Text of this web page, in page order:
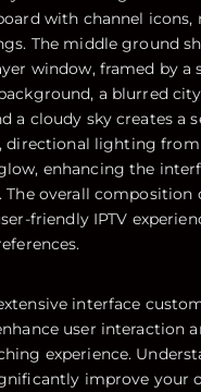
interface
user interaction
experience.
improve your